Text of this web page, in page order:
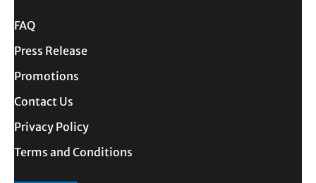
FAQ
Press Release
Promotions
Contact Us
Privacy Policy
Terms and Conditions